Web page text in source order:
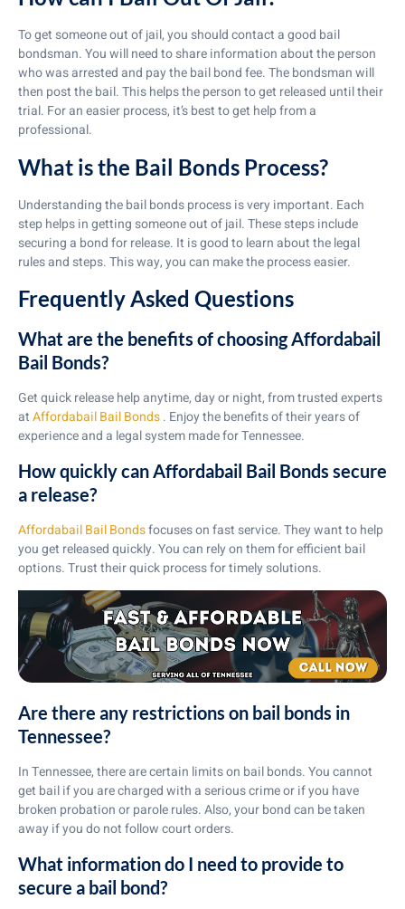
To get someone out of jail, you should contact a good bail
bondsman. You will need to share information about the person
who was arrested and pay the bail bond fee. The bondsman will
then post the bail. This helps the person to get released until their
trial. For an easier process, it’s best to get help from a
professional.
What is the Bail Bonds Process?
Understanding the bail bonds process is very important. Each
step helps in getting someone out of jail. These steps include
securing a bond for release. It is good to learn about the legal
rules and steps. This way, you can make the process easier.
Frequently Asked Questions
What are the benefits of choosing Affordabail
Bail Bonds?
Get quick release help anytime, day or night, from trusted experts
atAffordabail Bail Bonds. Enjoy the benefits of their years of
experience and a legal system made for Tennessee.
How quickly can Affordabail Bail Bonds secure
a release?
Affordabail Bail Bondsfocuses on fast service. They want to help
you get released quickly. You can rely on them for efficient bail
options. Trust their quick process for timely solutions.
Are there any restrictions on bail bonds in
Tennessee?
In Tennessee, there are certain limits on bail bonds. You cannot
get bail if you are charged with a serious crime or if you have
broken probation or parole rules. Also, your bond can be taken
away if you do not follow court orders.
What information do I need to provide to
secure a bail bond?